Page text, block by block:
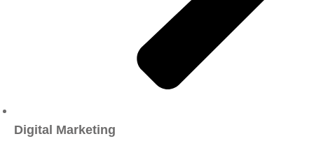
Digital Marketing